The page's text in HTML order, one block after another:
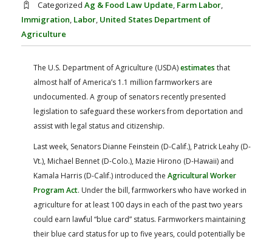
FARM BILL RESOURCES
AG LAW BIBLIOGRAPHY
AG LAW REPORTER
GENERAL RESOURCES
Categorized Ag & Food Law Update, Farm Labor,
Immigration, Labor, United States Department of
Agriculture
The U.S. Department of Agriculture (USDA)estimates that
almost half of America’s 1.1 million farmworkers are
undocumented. A group of senators recently presented
legislation to safeguard these workers from deportation and
assist with legal status and citizenship.
Last week, Senators Dianne Feinstein (D-Calif.), Patrick Leahy (D-
Vt.), Michael Bennet (D-Colo.), Mazie Hirono (D-Hawaii) and
Kamala Harris (D-Calif.) introduced the Agricultural Worker
Program Act. Under the bill, farmworkers who have worked in
agriculture for at least 100 days in each of the past two years
could earn lawful “blue card” status. Farmworkers maintaining
their blue card status for up to five years, could potentially be